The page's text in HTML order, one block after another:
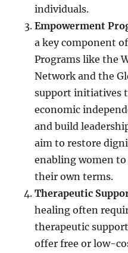
individuals.
Empowerment
a key component
Programs like the
Network and the
support initiatives
economic
and build
aim to restore
enabling women
their own terms.
Therapeutic
healing often
therapeutic
offer free or low-